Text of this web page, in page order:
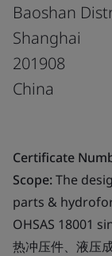
Baoshan
Shanghai
201908
China
Certificate
Scope:The
parts &
OHSAS 18001
热冲压件、液压